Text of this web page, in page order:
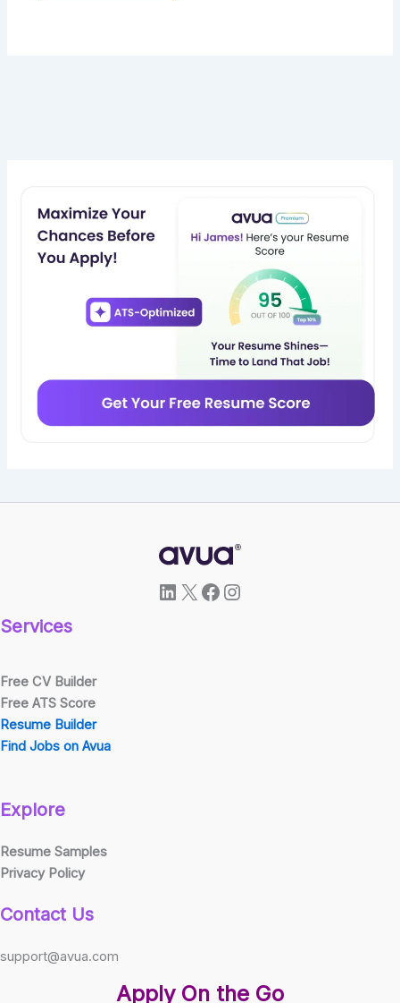
LinkedIn
X Facebook
Instagram
Services
Free CV Builder
Free ATS Score
Resume Builder
Find Jobs on Avua
Explore
Resume Samples
Privacy Policy
Contact Us
support@avua.com
Apply On the Go